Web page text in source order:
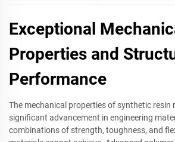
Exceptional
Properties and
Performance
The mechanical properties of synthetic resin
significant advancement in engineering
combinations of strength, toughness, and